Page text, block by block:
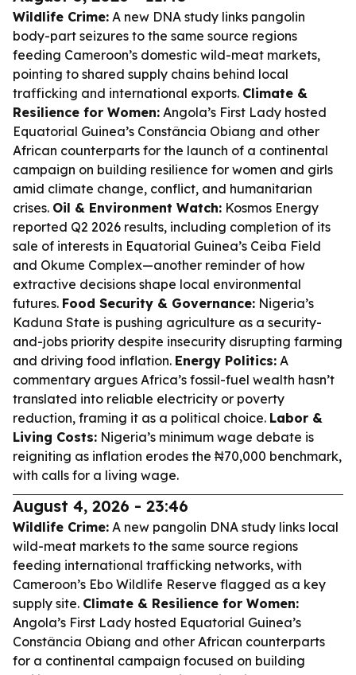
Wildlife Crime: A new DNA study links pangolin
body-part seizures to the same source regions
feeding Cameroon’s domestic wild-meat markets,
pointing to shared supply chains behind local
trafficking and international exports. Climate &
Resilience for Women: Angola’s First Lady hosted
Equatorial Guinea’s Constância Obiang and other
African counterparts for the launch of a continental
campaign on building resilience for women and girls
amid climate change, conflict, and humanitarian
crises. Oil & Environment Watch: Kosmos Energy
reported Q2 2026 results, including completion of its
sale of interests in Equatorial Guinea’s Ceiba Field
and Okume Complex—another reminder of how
extractive decisions shape local environmental
futures. Food Security & Governance: Nigeria’s
Kaduna State is pushing agriculture as a security-
and-jobs priority despite insecurity disrupting farming
and driving food inflation. Energy Politics: A
commentary argues Africa’s fossil-fuel wealth hasn’t
translated into reliable electricity or poverty
reduction, framing it as a political choice. Labor &
Living Costs: Nigeria’s minimum wage debate is
reigniting as inflation erodes the ₦70,000 benchmark,
with calls for a living wage.
August 4, 2026 - 23:46
Wildlife Crime: A new pangolin DNA study links local
wild-meat markets to the same source regions
feeding international trafficking networks, with
Cameroon’s Ebo Wildlife Reserve flagged as a key
supply site. Climate & Resilience for Women:
Angola’s First Lady hosted Equatorial Guinea’s
Constância Obiang and other African counterparts
for a continental campaign focused on building